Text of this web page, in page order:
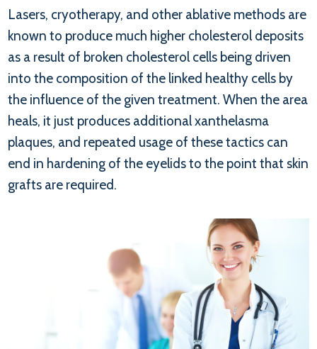
Lasers, cryotherapy, and other ablative methods are
known to produce much higher cholesterol deposits
as a result of broken cholesterol cells being driven
into the composition of the linked healthy cells by
the influence of the given treatment. When the area
heals, it just produces additional xanthelasma
plaques, and repeated usage of these tactics can
end in hardening of the eyelids to the point that skin
grafts are required.